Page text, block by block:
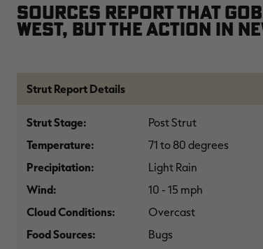
Sources report that
west, but the action in
Strut Report Details
Strut Stage:
Post Strut
Temperature:
71 to 80 degrees
Precipitation:
Light Rain
Wind:
10 - 15 mph
Cloud Conditions:
Overcast
Food Sources:
Bugs